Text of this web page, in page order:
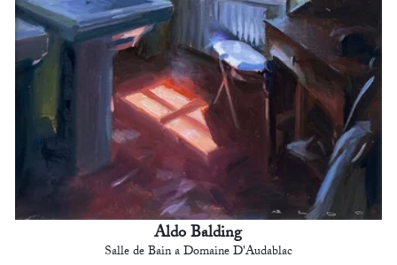
Aldo Balding
Salle de Bain a Domaine D'Audablac